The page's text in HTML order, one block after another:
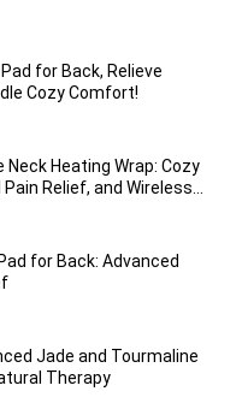
for Back, Relieve
Cozy Comfort!
Neck Heating Wrap: Cozy
Relief, and Wireless
for Back: Advanced
Jade and Tourmaline
Therapy